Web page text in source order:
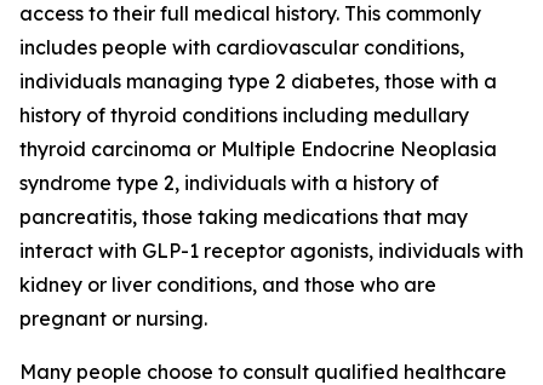
access to their full medical history. This commonly
includes people with cardiovascular conditions,
individuals managing type 2 diabetes, those with a
history of thyroid conditions including medullary
thyroid carcinoma or Multiple Endocrine Neoplasia
syndrome type 2, individuals with a history of
pancreatitis, those taking medications that may
interact with GLP-1 receptor agonists, individuals with
kidney or liver conditions, and those who are
pregnant or nursing.
Many people choose to consult qualified healthcare